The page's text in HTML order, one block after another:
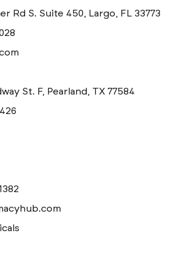
Rd S. Suite 450, Largo, FL 33773
St. F, Pearland, TX 77584